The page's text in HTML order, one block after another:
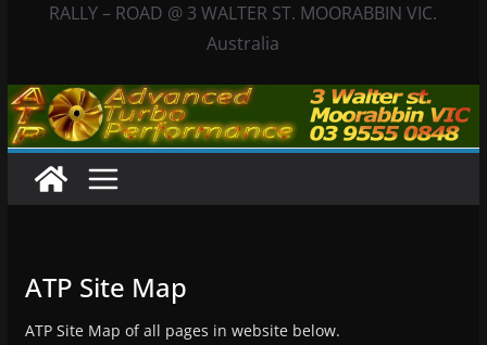
RALLY – ROAD @ 3 WALTER ST. MOORABBIN VIC.
Australia
ATP Site Map
ATP Site Map of all pages in website below.